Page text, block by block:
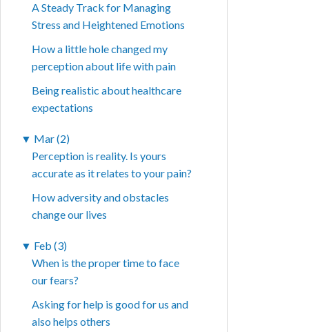
A Steady Track for Managing
Stress and Heightened Emotions
How a little hole changed my
perception about life with pain
Being realistic about healthcare
expectations
▼ Mar (2)
Perception is reality. Is yours
accurate as it relates to your pain?
How adversity and obstacles
change our lives
▼ Feb (3)
When is the proper time to face
our fears?
Asking for help is good for us and
also helps others